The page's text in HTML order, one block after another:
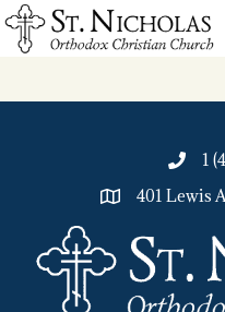
1
401 Lewis